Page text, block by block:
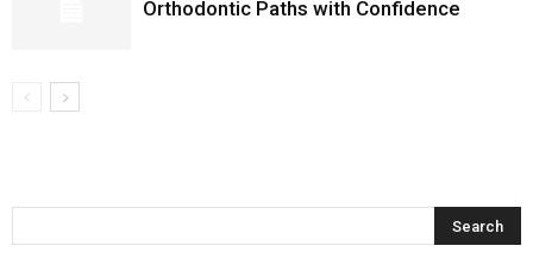
Orthodontic Paths with Confidence